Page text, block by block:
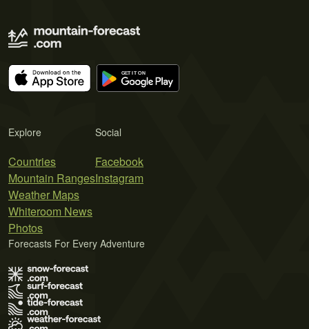
Explore
Countries
Mountain Ranges
Weather Maps
Whiteroom News
Photos
Social
Facebook
Instagram
Forecasts For Every Adventure